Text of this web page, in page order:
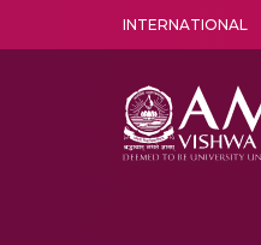
INTERNATIONAL